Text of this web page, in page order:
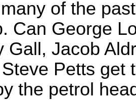
of the
Can George
Gall, Jacob
Petts get
the petrol